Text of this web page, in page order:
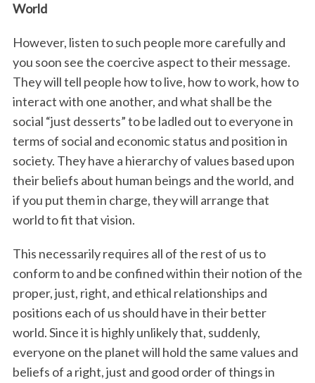
World
However, listen to such people more carefully and
you soon see the coercive aspect to their message.
They will tell people how to live, how to work, how to
interact with one another, and what shall be the
social “just desserts” to be ladled out to everyone in
terms of social and economic status and position in
society. They have a hierarchy of values based upon
their beliefs about human beings and the world, and
if you put them in charge, they will arrange that
world to fit that vision.
This necessarily requires all of the rest of us to
conform to and be confined within their notion of the
proper, just, right, and ethical relationships and
positions each of us should have in their better
world. Since it is highly unlikely that, suddenly,
everyone on the planet will hold the same values and
beliefs of a right, just and good order of things in